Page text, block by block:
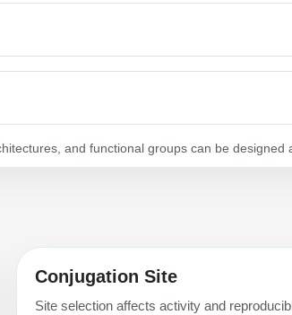
and functional groups can be
Conjugation Site
Site selection affects activity and